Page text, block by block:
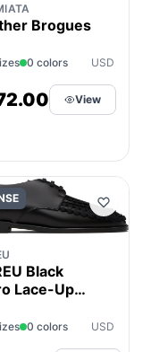
Brogues
0 colors USD
View
Black
Lace-Up
0 colors USD